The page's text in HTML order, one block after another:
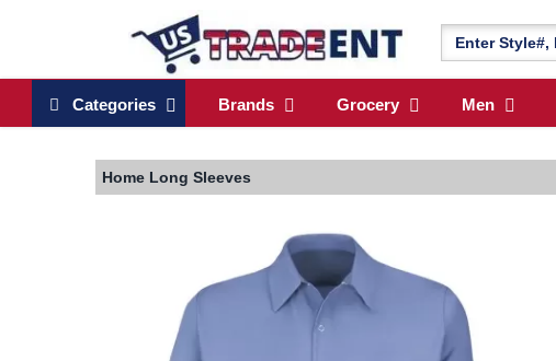
Categories Brands Grocery Men
Home Long Sleeves